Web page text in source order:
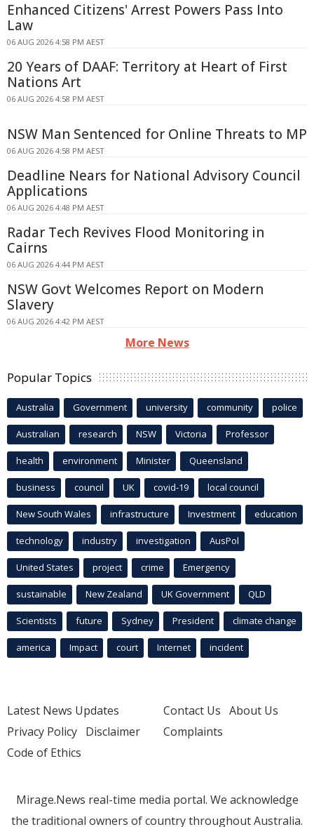
Enhanced Citizens' Arrest Powers Pass Into
Law
06 AUG 2026 4:58 PM AEST
20 Years of DAAF: Territory at Heart of First
Nations Art
06 AUG 2026 4:58 PM AEST
NSW Man Sentenced for Online Threats to MP
06 AUG 2026 4:58 PM AEST
Deadline Nears for National Advisory Council
Applications
06 AUG 2026 4:48 PM AEST
Radar Tech Revives Flood Monitoring in
Cairns
06 AUG 2026 4:44 PM AEST
NSW Govt Welcomes Report on Modern
Slavery
06 AUG 2026 4:42 PM AEST
More News
Popular Topics
Australia Government university community police
Australian research NSW Victoria Professor
health environment Minister Queensland
business council UK covid-19 local council
New South Wales infrastructure Investment education
technology industry investigation AusPol
United States project crime Emergency
sustainable New Zealand UK Government QLD
Scientists future Sydney President climate change
america Impact court Internet incident
Latest News Updates
Privacy Policy Disclaimer
Code of Ethics
Contact Us About Us
Complaints
Mirage.News real-time media portal. We acknowledge
the traditional owners of country throughout Australia.